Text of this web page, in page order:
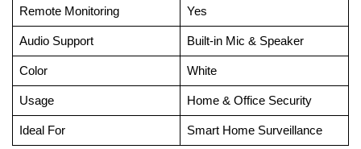
Remote Monitoring Yes
Audio Support Built-in Mic & Speaker
Color White
Usage Home & Office Security
Ideal For Smart Home Surveillance